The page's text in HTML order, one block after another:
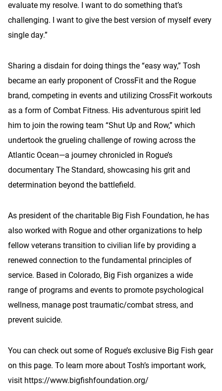
evaluate my resolve. I want to do something that’s
challenging. I want to give the best version of myself every
single day.”
Sharing a disdain for doing things the “easy way,” Tosh
became an early proponent of CrossFit and the Rogue
brand, competing in events and utilizing CrossFit workouts
as a form of Combat Fitness. His adventurous spirit led
him to join the rowing team “Shut Up and Row,” which
undertook the grueling challenge of rowing across the
Atlantic Ocean—a journey chronicled in Rogue’s
documentary The Standard, showcasing his grit and
determination beyond the battlefield.
As president of the charitable Big Fish Foundation, he has
also worked with Rogue and other organizations to help
fellow veterans transition to civilian life by providing a
renewed connection to the fundamental principles of
service. Based in Colorado, Big Fish organizes a wide
range of programs and events to promote psychological
wellness, manage post traumatic/combat stress, and
prevent suicide.
You can check out some of Rogue’s exclusive Big Fish gear
on this page. To learn more about Tosh’s important work,
visit https://www.bigfishfoundation.org/